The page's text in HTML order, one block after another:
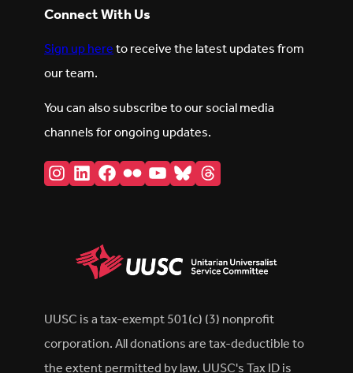
Connect With Us
Sign up hereto receive the latest updates from
our team.
You can also subscribe to our social media
channels for ongoing updates.
Instagram
LinkedIn
Facebook
FlickrYouTube
BlueskyThreads
UUSC is a tax-exempt 501(c) (3) nonprofit
corporation. All donations are tax-deductible to